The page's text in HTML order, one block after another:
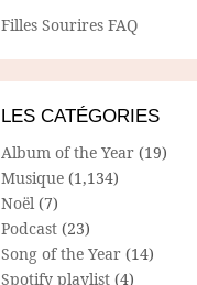
Filles Sourires FAQ
LES CATÉGORIES
Album of the Year (19)
Musique (1,134)
Noël (7)
Podcast (23)
Song of the Year (14)
Spotify playlist (4)